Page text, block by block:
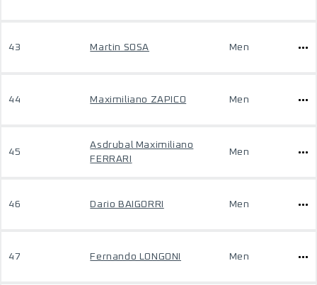
43 Martin SOSA Men
44 Maximiliano ZAPICO Men
45
Asdrubal Maximiliano
FERRARI
Men
46 Dario BAIGORRI Men
47 Fernando LONGONI Men